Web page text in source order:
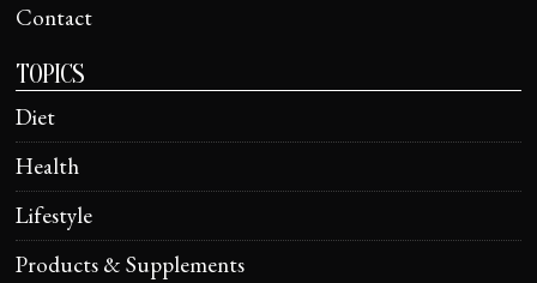
Contact
TOPICS
Diet
Health
Lifestyle
Products & Supplements